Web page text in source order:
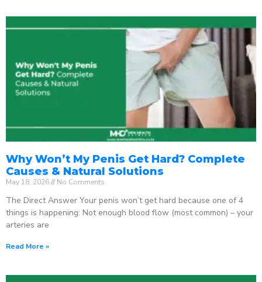
Why Won’t My Penis Get Hard? Complete
Causes & Natural Solutions
May 18, 2026 No Comments
The Direct Answer Your penis won’t get hard because one of 4
things is happening: Not enough blood flow (most common) – your
arteries are
Read More »